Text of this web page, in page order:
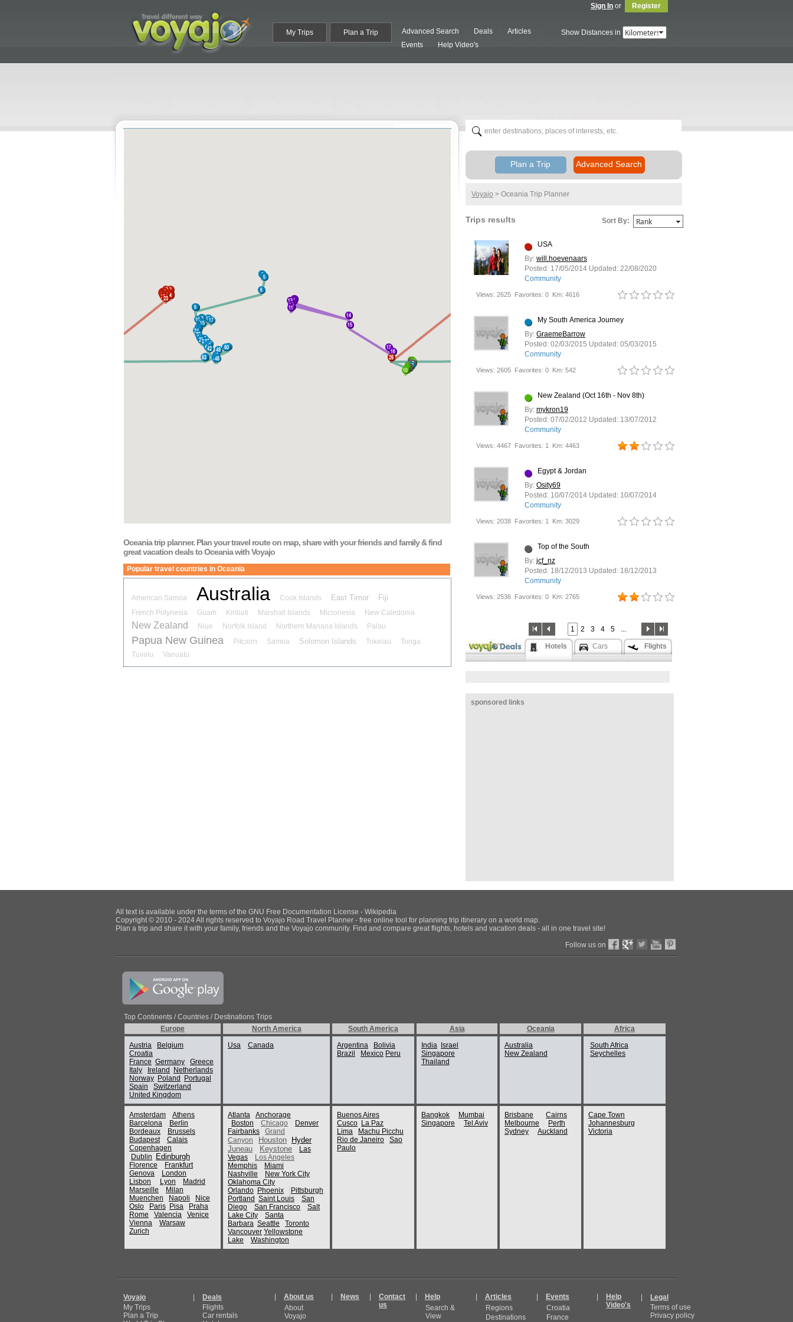
Sign In or Register
My Trips Plan a Trip Advanced Search Deals
Articles
Events
Help Video's
Show Distances in
Oceaniatrip planner. Plan your travel route on map, share with your friends and family & find
great vacation deals toOceaniawith Voyajo
Popular travel countries in Oceania
American Samoa Australia Cook Islands East Timor Fiji
French Polynesia Guam Kiribati Marshall Islands Micronesia New Caledonia
New Zealand Niue Norfolk Island Northern Mariana Islands Palau
Papua New Guinea Pitcairn Samoa Solomon Islands Tokelau
Tonga
Tuvalu
Vanuatu
Plan a Trip Advanced Search
Voyajo > Oceania Trip Planner
Trips results Sort By:
USA
By: will.hoevenaars
Posted: 17/05/2014 Updated: 22/08/2020
Community
Views: 2625 Favorites: 0 Km: 4616
My South America Journey
By: GraemeBarrow
Posted: 02/03/2015 Updated: 05/03/2015
Community
Views: 2605 Favorites: 0 Km: 542
New Zealand (Oct 16th - Nov 8th)
By: mykron19
Posted: 07/02/2012 Updated: 13/07/2012
Community
Views: 4467 Favorites: 1 Km: 4463
Egypt & Jordan
By: Osity69
Posted: 10/07/2014 Updated: 10/07/2014
Community
Views: 2038 Favorites: 1 Km: 3029
Top of the South
By: jcf_nz
Posted: 18/12/2013 Updated: 18/12/2013
Community
Views: 2536 Favorites: 0 Km: 2765
1 2 3 4 5
Hotels Cars Flights
sponsored links
All text is available under the terms of the GNU Free Documentation License - Wikipedia
Copyright © 2010 - 2024 All rights reserved to Voyajo Road Travel Planner - free online tool for planning trip itinerary on a world map.
Plan a trip and share it with your family, friends and the Voyajo community. Find and compare great flights, hotels and vacation deals - all in one travel site!
Follow us on
Top Continents / Countries / Destinations Trips
Europe
North America South America Asia Oceania
Africa
Austria
Belgium
Croatia
France Germany
Greece
Italy
Ireland Netherlands
Norway Poland Portugal
Spain
Switzerland
United Kingdom
Usa Canada Argentina
Bolivia
Brazil
Mexico Peru
India Israel
Singapore
Thailand
Australia
New Zealand
South Africa
Seychelles
Amsterdam
Athens
Barcelona
Berlin
Bordeaux
Brussels
Budapest
Calais
Copenhagen
Dublin Edinburgh
Florence
Frankfurt
Genova
London
Lisbon
Lyon
Madrid
Marseille
Milan
Muenchen
Napoli
Nice
Oslo
Paris Pisa
Praha
Rome
Valencia
Venice
Vienna
Warsaw
Zurich
Atlanta
Anchorage
Boston
Chicago
Denver
Fairbanks
Grand
Canyon
Houston Hyder
Juneau
Keystone
Las
Vegas
Los Angeles
Memphis
Miami
Nashville
New York City
Oklahoma City
Orlando Phoenix
Pittsburgh
Portland Saint Louis
San
Diego
San Francisco
Salt
Lake City
Santa
Barbara Seattle
Toronto
Vancouver Yellowstone
Lake
Washington
Buenos Aires
Cusco La Paz
Lima
Machu Picchu
Rio de Janeiro
Sao
Paulo
Bangkok
Mumbai
Singapore
Tel Aviv
Brisbane
Cairns
Melbourne
Perth
Sydney
Auckland
Cape Town
Johannesburg
Victoria
Voyajo
My Trips
Plan a Trip
|
Deals
Flights
Car rentals
|
About us
About
Voyajo
| News |
Contact
us
|
Help
Search &
View
|
Articles
Regions
Destinations
|
Events
Croatia
France
|
Help
Video's
|
Legal
Terms of use
Privacy policy